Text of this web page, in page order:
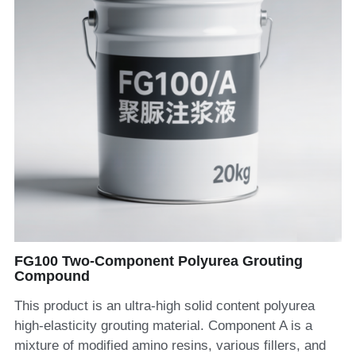
FG100 Two-Component Polyurea Grouting
Compound
This product is an ultra-high solid content polyurea
high-elasticity grouting material. Component A is a
mixture of modified amino resins, various fillers, and